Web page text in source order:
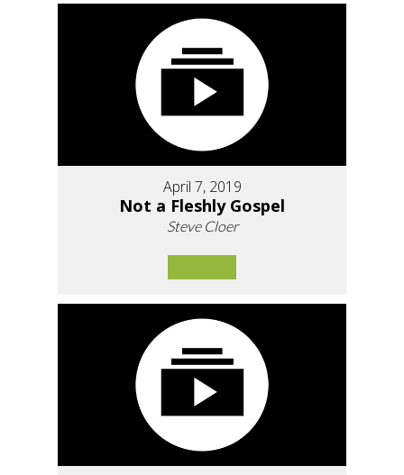
April 7, 2019
Not a Fleshly Gospel
Steve Cloer